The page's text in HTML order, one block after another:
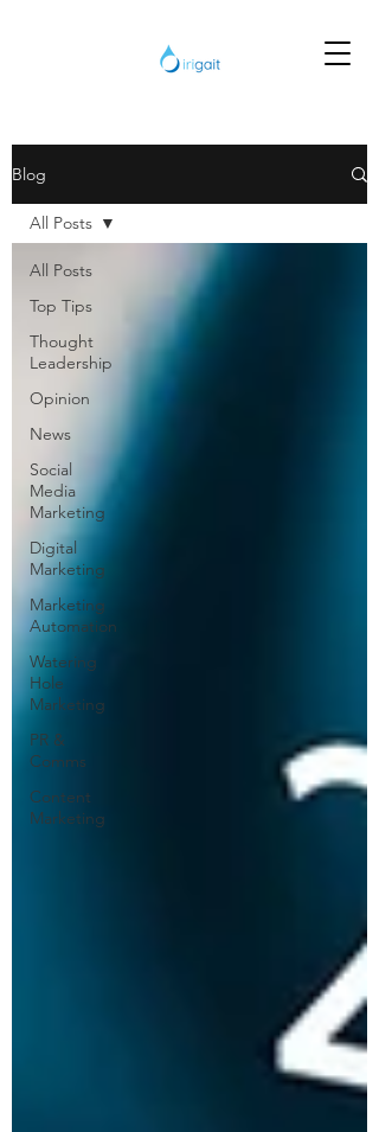
Blog
All Posts
Top Tips
Thought
Leadership
Opinion
News
Social
Media
Marketing
Digital
Marketing
Marketing
Automation
Watering
Hole
Marketing
PR &
Comms
Content
Marketing
All Posts